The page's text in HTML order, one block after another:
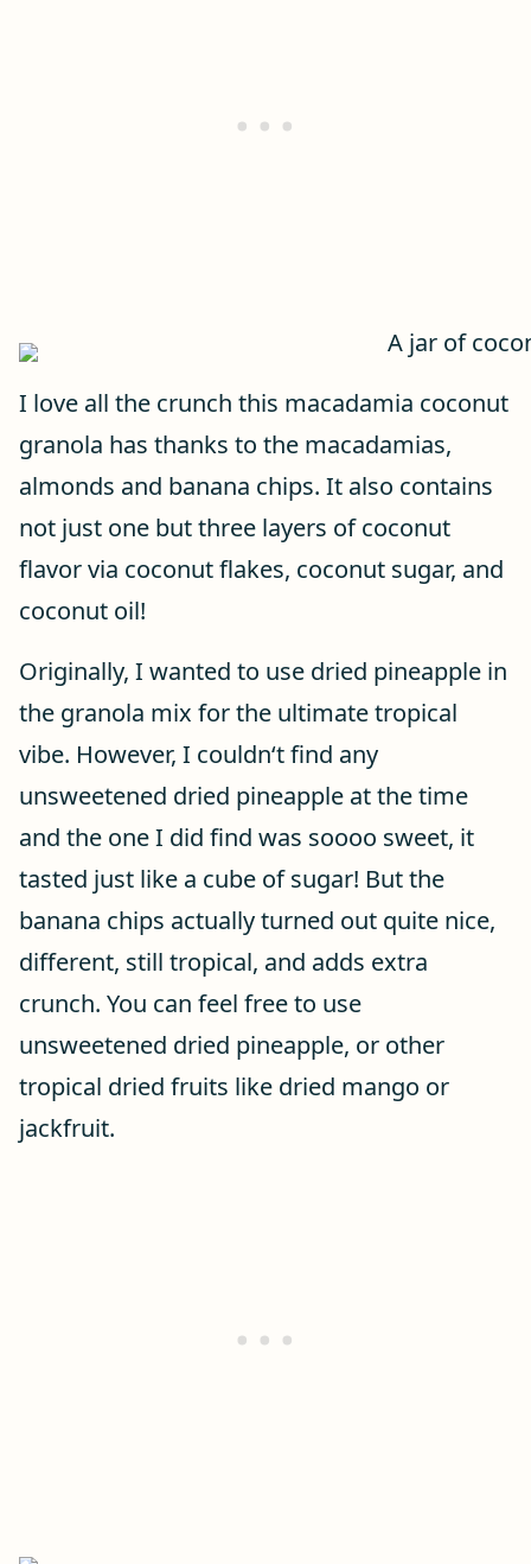
I love all the crunch this macadamia coconut
granola has thanks to the macadamias,
almonds and banana chips. It also contains
not just one but three layers of coconut
flavor via coconut flakes, coconut sugar, and
coconut oil!
Originally, I wanted to use dried pineapple in
the granola mix for the ultimate tropical
vibe. However, I couldn‘t find any
unsweetened dried pineapple at the time
and the one I did find was soooo sweet, it
tasted just like a cube of sugar! But the
banana chips actually turned out quite nice,
different, still tropical, and adds extra
crunch. You can feel free to use
unsweetened dried pineapple, or other
tropical dried fruits like dried mango or
jackfruit.